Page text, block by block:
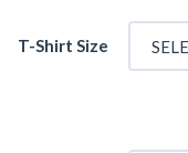
T-Shirt Size